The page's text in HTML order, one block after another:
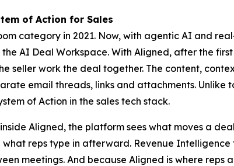
of Action for Sales
category in 2021. Now, with agentic AI and
AI Deal Workspace. With Aligned, after the
seller work the deal together. The content,
email threads, links and attachments.
of Action in the sales tech stack.
Aligned, the platform sees what moves a
what reps type in afterward. Revenue
meetings. And because Aligned is where